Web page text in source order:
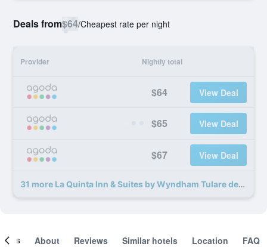
Deals from$64/Cheapest rate per night
Provider Nightly total
$64 View Deal
$65 View Deal
$67 View Deal
31 more La Quinta Inn & Suites by Wyndham Tulare deals
About Reviews Similar hotels Location FAQ